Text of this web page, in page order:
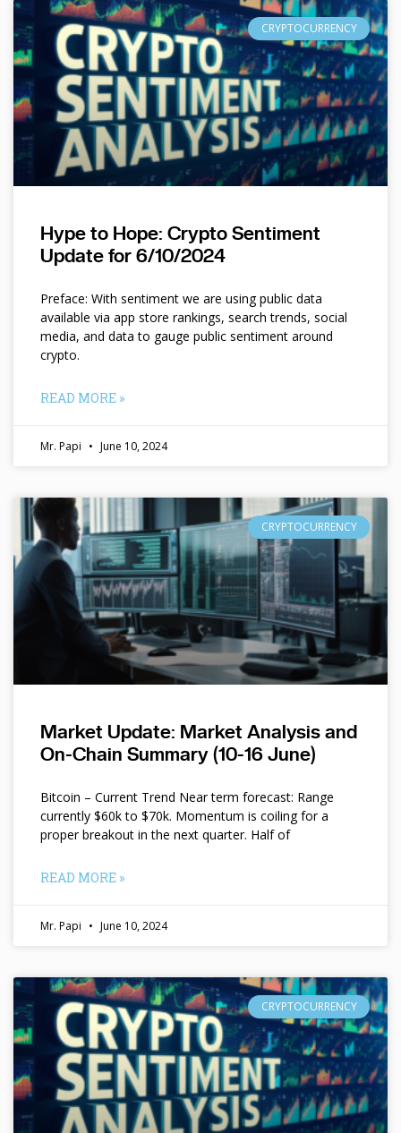
CRYPTOCURRENCY
Hype to Hope: Crypto Sentiment
Update for 6/10/2024
Preface: With sentiment we are using public data
available via app store rankings, search trends, social
media, and data to gauge public sentiment around
crypto.
READ MORE »
Mr. Papi June 10, 2024
CRYPTOCURRENCY
Market Update: Market Analysis and
On-Chain Summary (10-16 June)
Bitcoin – Current Trend Near term forecast: Range
currently $60k to $70k. Momentum is coiling for a
proper breakout in the next quarter. Half of
READ MORE »
Mr. Papi June 10, 2024
CRYPTOCURRENCY